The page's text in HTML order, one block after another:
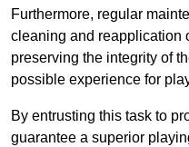
Furthermore, regular
cleaning and reapplication
preserving the integrity of
possible experience for
By entrusting this task to
guarantee a superior